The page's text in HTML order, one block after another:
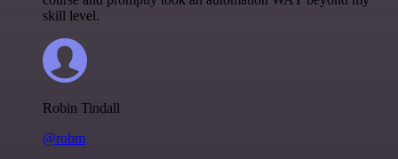
skill level.
Robin Tindall
@robm